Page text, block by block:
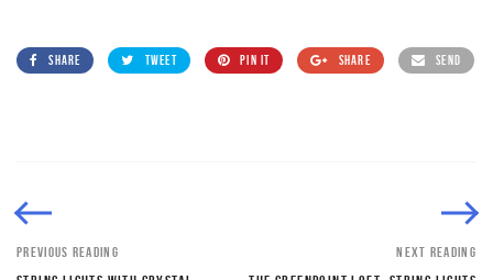
SHARE TWEET PIN IT SHARE SEND
PREVIOUS READING NEXT READING